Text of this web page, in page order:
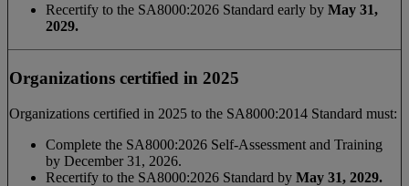
Recertify to the SA8000:2026 Standard early by May 31,
2029.
Organizations certified in 2025
Organizations certified in 2025 to the SA8000:2014 Standard must:
Complete the SA8000:2026 Self-Assessment and Training
by December 31, 2026.
Recertify to the SA8000:2026 Standard by May 31, 2029.